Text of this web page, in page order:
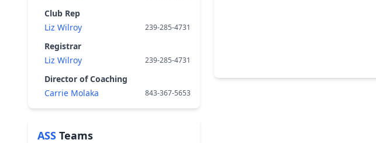
Club Rep
Liz Wilroy
239-285-4731
Registrar
Liz Wilroy
239-285-4731
Director of Coaching
Carrie Molaka
843-367-5653
ASS Teams